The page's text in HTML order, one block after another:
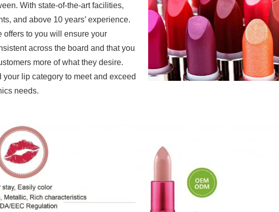
With state-of-the-art facilities,
and above 10 years’ experience.
offers to you will ensure your
across the board and that you
more of what they desire.
your lip category to meet and exceed
needs.